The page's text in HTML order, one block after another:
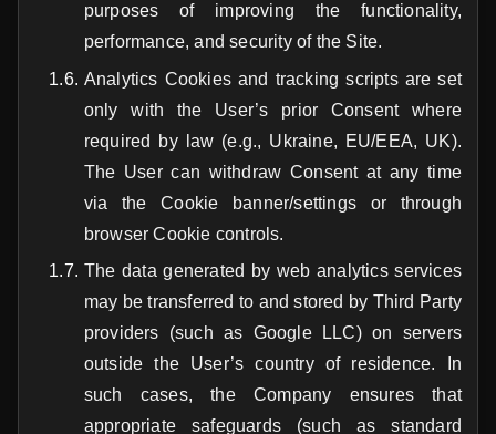
purposes of improving the functionality,
performance, and security of the Site.
Analytics Cookies and tracking scripts are set
only with the User’s prior Consent where
required by law (e.g., Ukraine, EU/EEA, UK).
The User can withdraw Consent at any time
via the Cookie banner/settings or through
browser Cookie controls.
The data generated by web analytics services
may be transferred to and stored by Third Party
providers (such as Google LLC) on servers
outside the User’s country of residence. In
such cases, the Company ensures that
appropriate safeguards (such as standard